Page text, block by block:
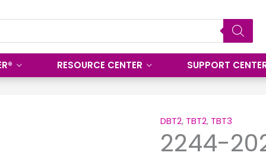
RESOURCE CENTER SUPPORT
DBT2, TBT2, TBT3
2244-